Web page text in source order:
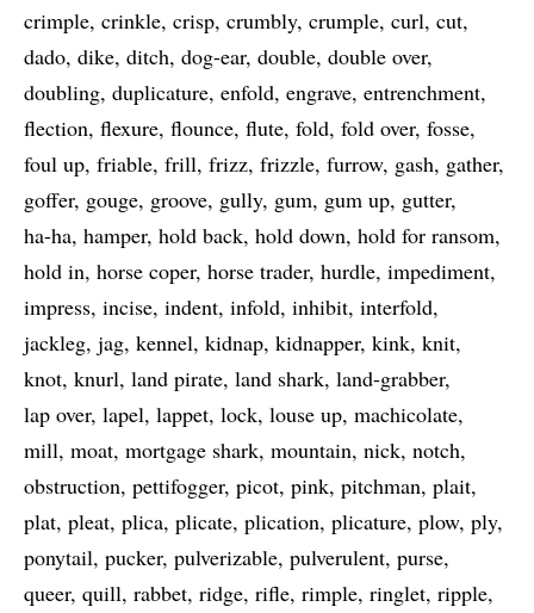
crimple crinkle crisp crumbly crumple curl cut
dado dike ditch dog-ear double double over
doubling duplicature enfold engrave entrenchment
flection flexure flounce flute fold fold over fosse
foul up friable frill frizz frizzle furrow gash gather
goffer gouge groove gully gum gum up gutter
ha-ha hamper hold back hold down hold for ransom
hold in horse coper horse trader hurdle impediment
impress incise indent infold inhibit interfold
jackleg jag kennel kidnap kidnapper kink knit
knot knurl land pirate land shark land-grabber
lap over lapel lappet lock louse up machicolate
mill moat mortgage shark mountain nick notch
obstruction pettifogger picot pink pitchman plait
plat pleat plica plicate plication plicature plow ply
ponytail pucker pulverizable pulverulent purse
queer quill rabbet ridge rifle rimple ringlet ripple